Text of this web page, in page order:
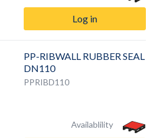
Log in
PP-RIBWALL RUBBER SEAL
DN110
PPRIBD110
Availablility